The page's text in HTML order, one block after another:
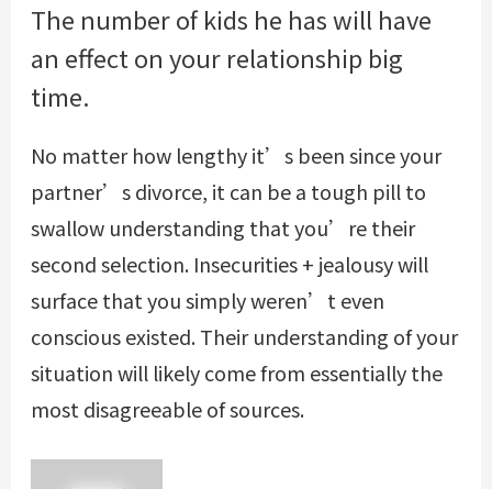
The number of kids he has will have
an effect on your relationship big
time.
No matter how lengthy it’s been since your
partner’s divorce, it can be a tough pill to
swallow understanding that you’re their
second selection. Insecurities + jealousy will
surface that you simply weren’t even
conscious existed. Their understanding of your
situation will likely come from essentially the
most disagreeable of sources.